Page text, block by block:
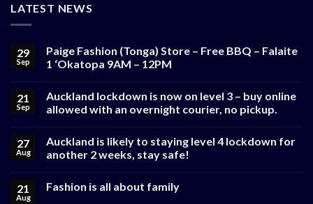
LATEST NEWS
29
Sep
Paige Fashion (Tonga) Store – Free BBQ – Falaite
1 ‘Okatopa 9AM – 12PM
21
Sep
Auckland lockdown is now on level 3 – buy online
allowed with an overnight courier, no pickup.
27
Aug
Auckland is likely to staying level 4 lockdown for
another 2 weeks, stay safe!
21
Aug
Fashion is all about family